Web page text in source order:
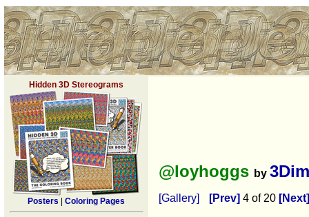
Hidden 3D Stereograms
Posters Coloring Pages
@loyhoggs by
[Gallery] [Prev] 4 of 20 [Next]